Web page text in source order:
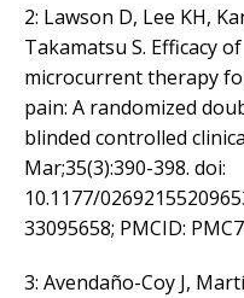
2: Lawson D, Lee KH,
Takamatsu S. Efficacy of
microcurrent therapy
pain: A randomized
blinded controlled
Mar;35(3):390-398. doi:
10.1177/
33095658; PMCID:
3: Avendaño-Coy J,